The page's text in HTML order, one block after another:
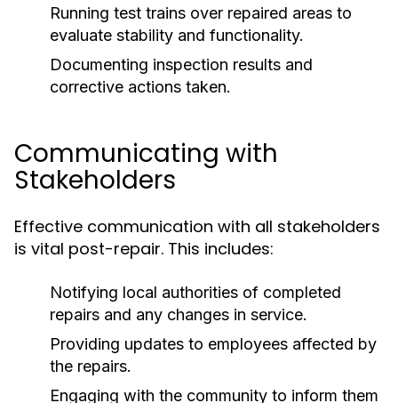
Running test trains over repaired areas to
evaluate stability and functionality.
Documenting inspection results and
corrective actions taken.
Communicating with
Stakeholders
Effective communication with all stakeholders
is vital post-repair. This includes:
Notifying local authorities of completed
repairs and any changes in service.
Providing updates to employees affected by
the repairs.
Engaging with the community to inform them